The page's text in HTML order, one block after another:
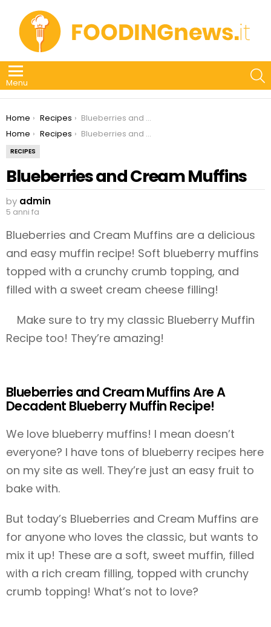
Menu
You are here:
Home Recipes
Blueberries and Cream Muffins
You are here:
Home Recipes Blueberries and Cream Muffins
RECIPES
Blueberries and Cream Muffins
by admin
5 anni fa
Blueberries and Cream Muffins are a delicious
and easy muffin recipe! Soft blueberry muffins
topped with a crunchy crumb topping, and
filled with a sweet cream cheese filling!
Make sure to try my classic Blueberry Muffin
Recipe too! They’re amazing!
Blueberries and Cream Muffins Are A
Decadent Blueberry Muffin Recipe!
We love blueberry muffins! I mean doesn’t
everyone? I have tons of blueberry recipes here
on my site as well. They’re just an easy fruit to
bake with.
But today’s Blueberries and Cream Muffins are
for anyone who loves the classic, but wants to
mix it up! These are a soft, sweet muffin, filled
with a rich cream filling, topped with crunchy
crumb topping! What’s not to love?